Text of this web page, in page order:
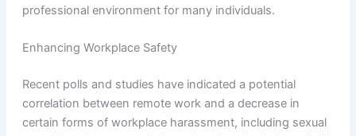
professional environment for many individuals.
Enhancing Workplace Safety
Recent polls and studies have indicated a potential
correlation between remote work and a decrease in
certain forms of workplace harassment, including sexual